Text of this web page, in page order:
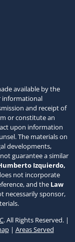
available by the
informational
and receipt of
or constitute an
upon information
The materials on
developments,
guarantee a similar
Izquierdo,
not incorporate
and the Law
necessarily sponsor,
. All Rights Reserved. |
| Areas Served